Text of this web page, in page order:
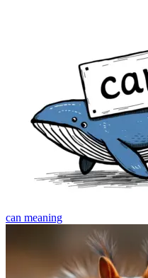
can meaning